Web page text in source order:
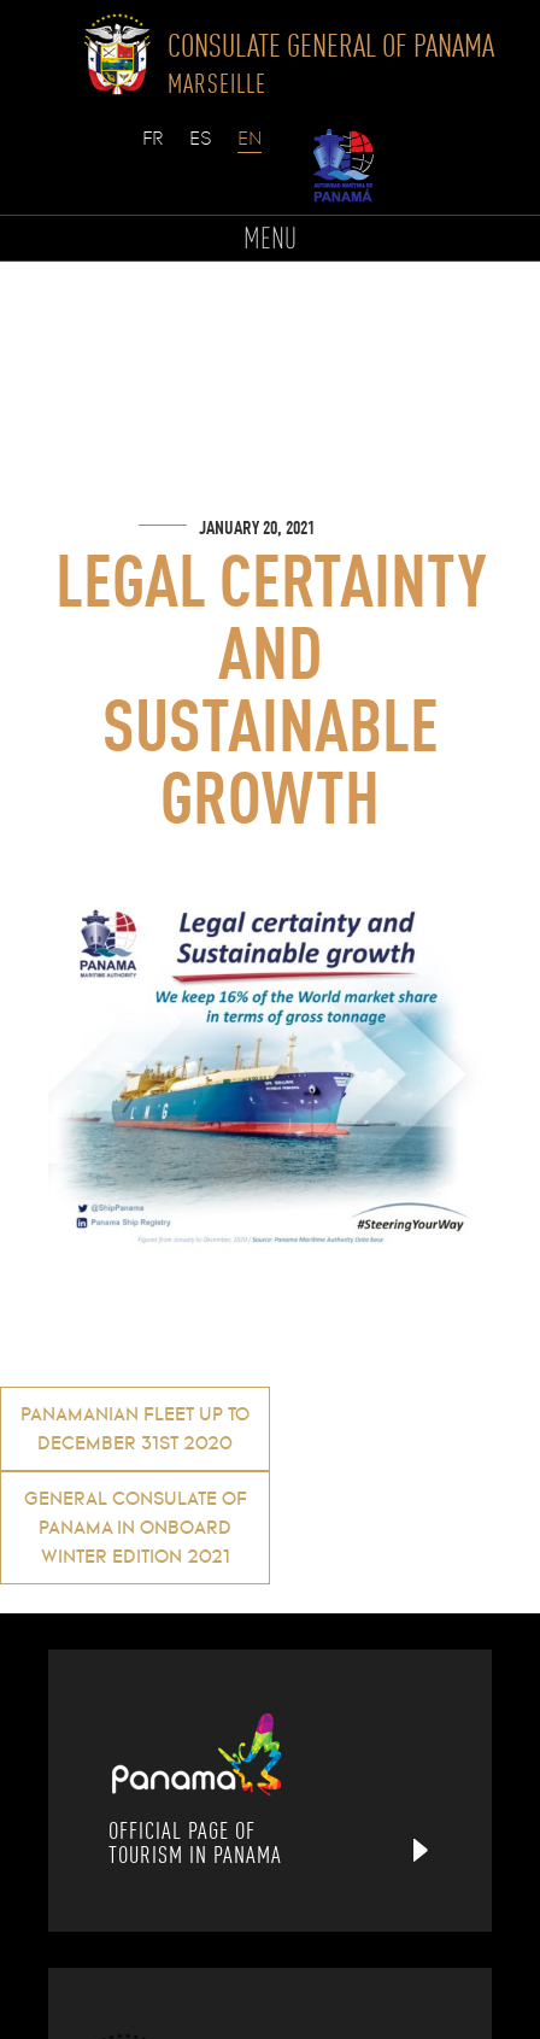
to
CONSULATE GENERAL OF PANAMA
MARSEILLE
MENU
LEGAL CERTAINTY
AND
SUSTAINABLE
GROWTH
JANUARY 20, 2021
Post
navigation
PANAMANIAN FLEET UP TO
DECEMBER 31ST 2020
GENERAL CONSULATE OF
PANAMA IN ONBOARD
WINTER EDITION 2021
OFFICIAL PAGE OF
TOURISM IN PANAMA